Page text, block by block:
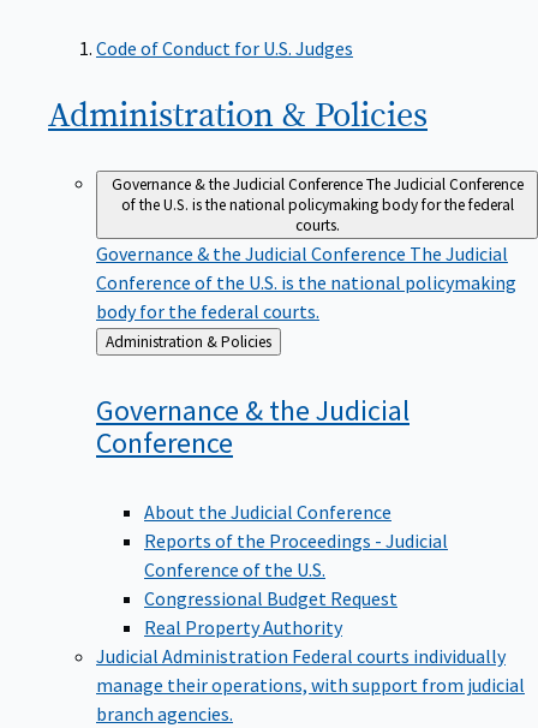
Code of Conduct for U.S. Judges
Administration & Policies
Governance & the Judicial ConferenceThe Judicial Conference
of the U.S. is the national policymaking body for the federal
courts.
Governance & the Judicial Conference The Judicial
Conference of the U.S. is the national policymaking
body for the federal courts.
Back
to
Administration & Policies
Governance & the Judicial
Conference
About the Judicial Conference
Reports of the Proceedings - Judicial
Conference of the U.S.
Congressional Budget Request
Real Property Authority
Judicial Administration Federal courts individually
manage their operations, with support from judicial
branch agencies.